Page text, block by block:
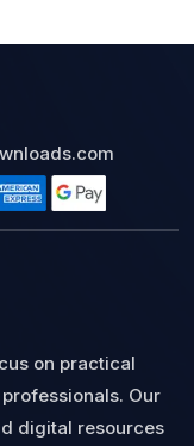
on practical
Our
digital resources